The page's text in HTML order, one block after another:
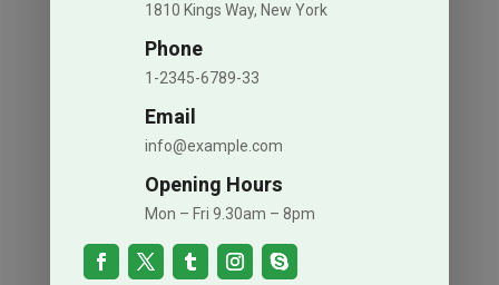
1810 Kings Way, New York
Phone
1-2345-6789-33
Email
info@example.com
Opening Hours
Mon – Fri 9.30am – 8pm